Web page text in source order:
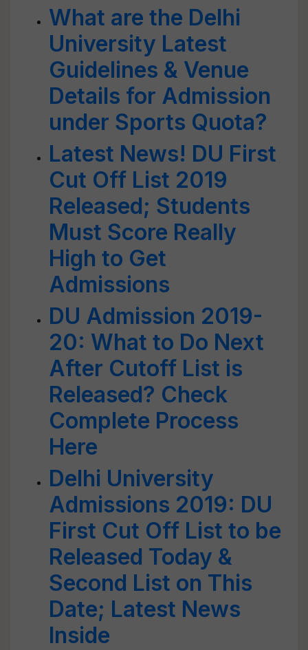
What are the Delhi
University Latest
Guidelines & Venue
Details for Admission
under Sports Quota?
Latest News! DU First
Cut Off List 2019
Released; Students
Must Score Really
High to Get
Admissions
DU Admission 2019-
20: What to Do Next
After Cutoff List is
Released? Check
Complete Process
Here
Delhi University
Admissions 2019: DU
First Cut Off List to be
Released Today &
Second List on This
Date; Latest News
Inside